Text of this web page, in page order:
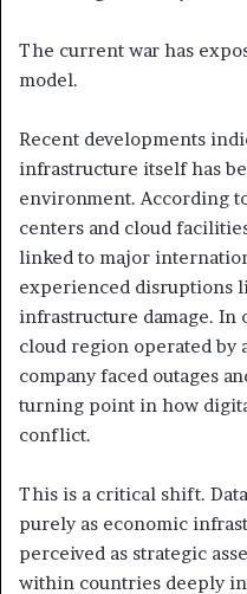
The current war has
model.
Recent developments
infrastructure itself has
environment. According
centers and cloud
linked to major
experienced disruptions
infrastructure damage. In
cloud region operated by
company faced outages
turning point in how
conflict.
This is a critical shift.
purely as economic
perceived as strategic
within countries deeply